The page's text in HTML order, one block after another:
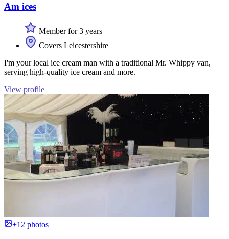
Am ices
Member for 3 years
Covers Leicestershire
I'm your local ice cream man with a traditional Mr. Whippy van,
serving high-quality ice cream and more.
View profile
+12 photos